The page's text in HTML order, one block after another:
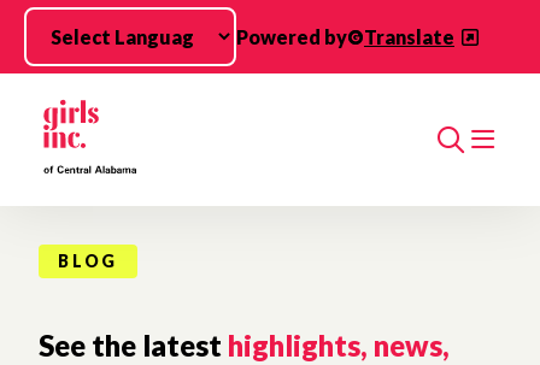
Skip to main content
Powered by
Translate
Search
BLOG
See the latest highlights, news,